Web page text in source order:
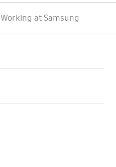
Working at Samsung